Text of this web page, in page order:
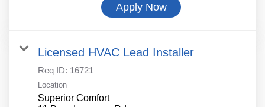
Apply Now
Licensed HVAC Lead Installer
Req ID: 16721
Location
Superior Comfort